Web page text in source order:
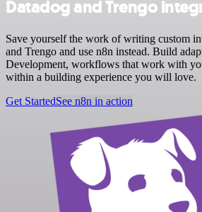
Datadog and Trengo
Save yourself the work of writing custom
and Trengo and use n8n instead. Build
Development, workflows that work with
within a building experience you will love.
Get StartedSee n8n in action